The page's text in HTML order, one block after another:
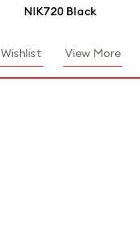
NIK720 Black
Wishlist View More